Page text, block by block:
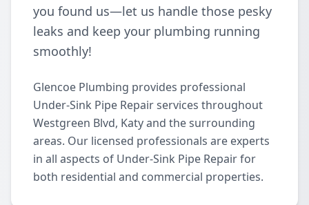
you found us—let us handle those pesky
leaks and keep your plumbing running
smoothly!
Glencoe Plumbing provides professional
Under-Sink Pipe Repair services throughout
Westgreen Blvd, Katy and the surrounding
areas. Our licensed professionals are experts
in all aspects of Under-Sink Pipe Repair for
both residential and commercial properties.